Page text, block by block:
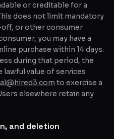
or creditable for a
does not limit mandatory
or other consumer
you may have a
purchase within 14 days.
during that period, the
lawful value of services
to exercise a
elsewhere retain any
and deletion